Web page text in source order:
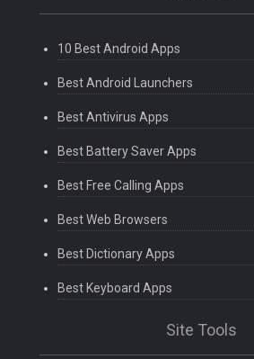
10 Best Android Apps
Best Android Launchers
Best Antivirus Apps
Best Battery Saver Apps
Best Free Calling Apps
Best Web Browsers
Best Dictionary Apps
Best Keyboard Apps
Site Tools